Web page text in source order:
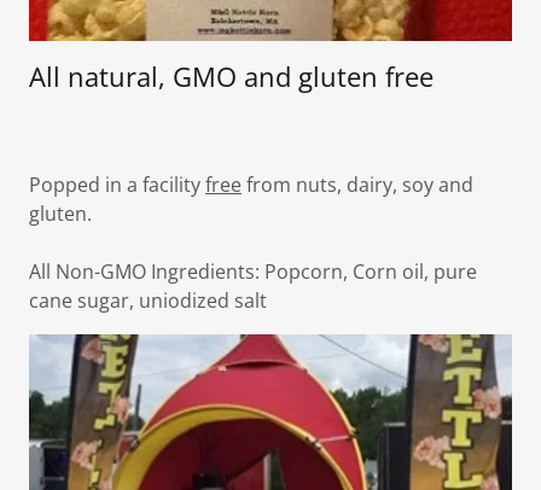
All natural, GMO and gluten free
Popped in a facilityfreefrom nuts, dairy, soy and
gluten.
All Non-GMO Ingredients: Popcorn, Corn oil, pure
cane sugar, uniodized salt